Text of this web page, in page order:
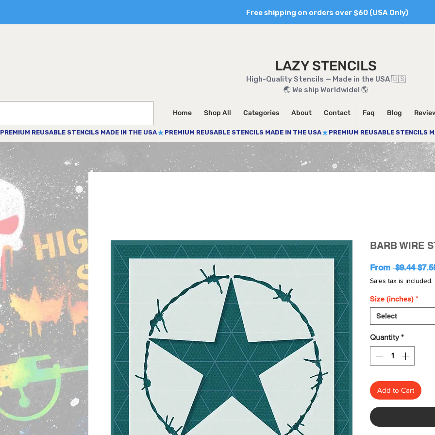
Free shipping on orders over $60 (USA Only)
LAZY STENCILS
High-Quality Stencils — Made in the USA 🇺🇸
🌏 We ship Worldwide! 🌎
Home Shop All Categories About Contact Faq Blog
PREMIUM REUSABLE STENCILS MADE IN THE USA
BARB WIRE
From $9.44
Price
Sales tax is included.
Size (inches) *
Select
Quantity *
Add to Cart